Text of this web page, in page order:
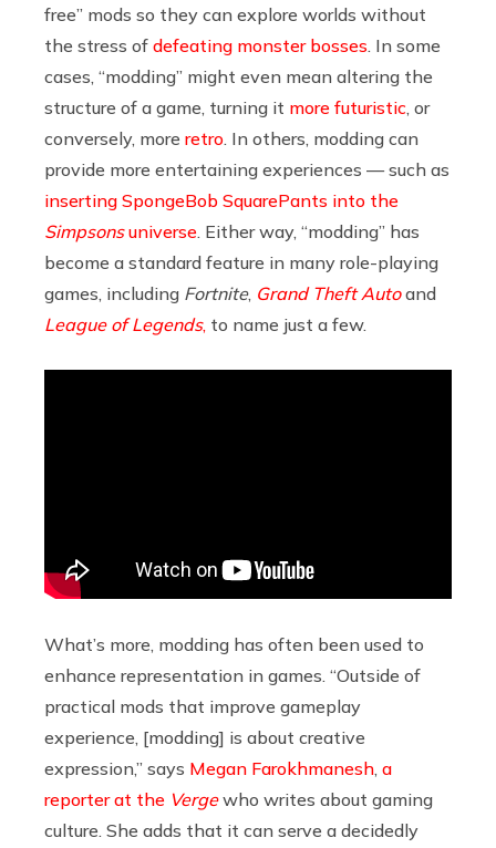
free” mods so they can explore worlds without
the stress of defeating monster bosses . In some
cases, “modding” might even mean altering the
structure of a game, turning it more futuristic , or
conversely, more retro . In others, modding can
provide more entertaining experiences — such as
inserting SpongeBob SquarePants into the
Simpsonsuniverse . Either way, “modding” has
become a standard feature in many role-playing
games, including Fortnite, Grand Theft Autoand
League of Legends, to name just a few.
What’s more, modding has often been used to
enhance representation in games. “Outside of
practical mods that improve gameplay
experience, [modding] is about creative
expression,” says Megan Farokhmanesh a
reporter at the Vergewho writes about gaming
culture. She adds that it can serve a decidedly